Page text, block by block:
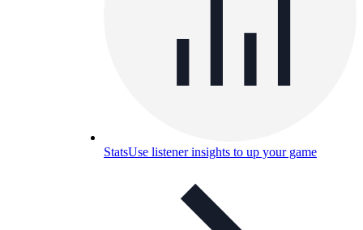
StatsUse listener insights to up your game